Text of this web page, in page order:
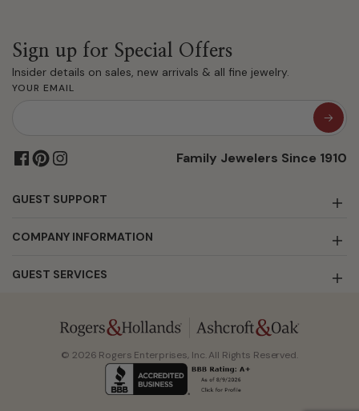
Sign up for Special Offers
Insider details on sales, new arrivals & all fine jewelry.
YOUR EMAIL
Family Jewelers Since 1910
GUEST SUPPORT
COMPANY INFORMATION
GUEST SERVICES
© 2026 Rogers Enterprises, Inc. All Rights Reserved.